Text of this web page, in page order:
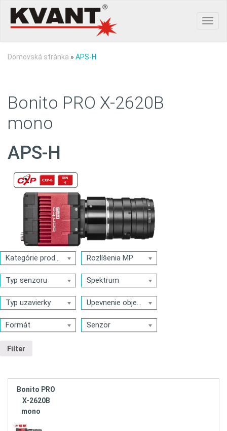
Domovská stránka » APS-H
Bonito PRO X-2620B
mono
APS-H
Kategórie produktov Rozlíšenia MP
Typ senzoru Spektrum
Typ uzavierky Upevnenie objektívu
Formát Senzor
Filter
Bonito PRO
X-2620B
mono